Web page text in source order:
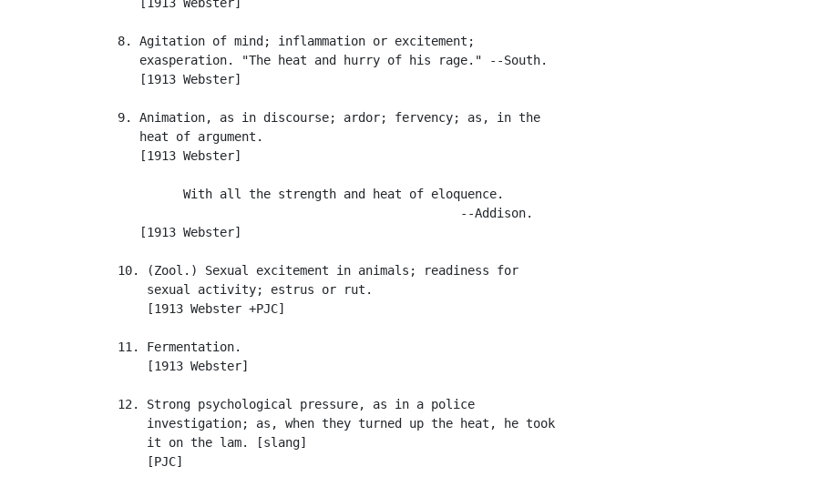
   8. Agitation of mind; inflammation or excitement;
      exasperation. "The heat and hurry of his rage." --South.
      [1913 Webster]
   9. Animation, as in discourse; ardor; fervency; as, in the
      heat of argument.
      [1913 Webster]
            With all the strength and heat of eloquence.
                                                  --Addison.
      [1913 Webster]
   10. (Zool.) Sexual excitement in animals; readiness for
       sexual activity; estrus or rut.
       [1913 Webster +PJC]
   11. Fermentation.
       [1913 Webster]
   12. Strong psychological pressure, as in a police
       investigation; as, when they turned up the heat, he took
       it on the lam. [slang]
       [PJC]